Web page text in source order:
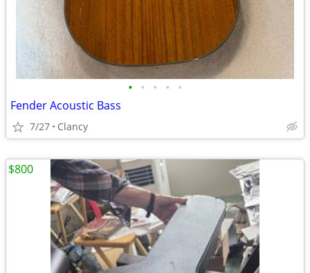
• • • • •
Fender Acoustic Bass
7/27 Clancy
$800